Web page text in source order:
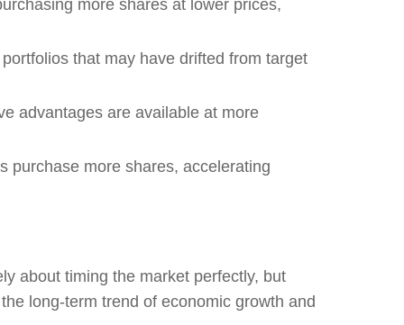
more shares at lower prices,
that may have drifted from target
advantages are available at more
purchase more shares, accelerating
about timing the market perfectly, but
long-term trend of economic growth and